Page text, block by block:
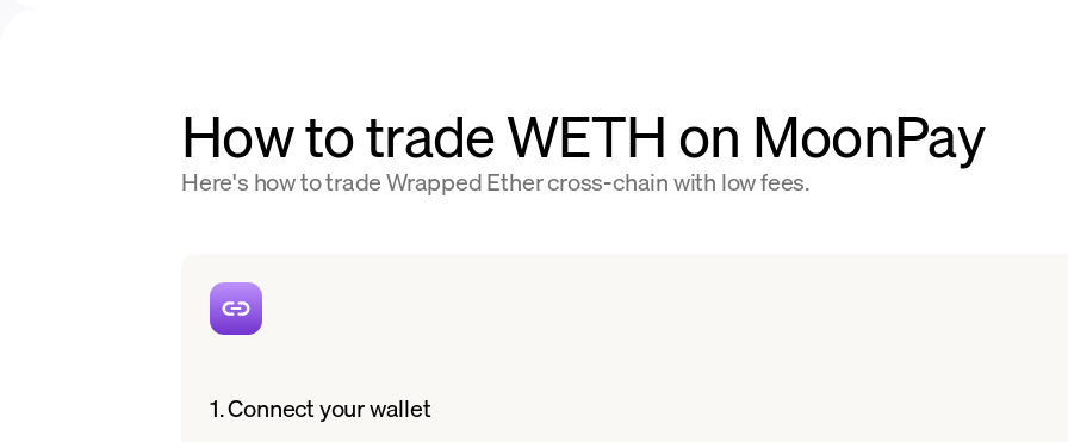
How to trade WETH on MoonPay
Here's how to trade Wrapped Ether cross-chain with low fees.
1. Connect your wallet